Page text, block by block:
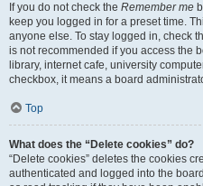
If you do not check the Remember me
keep you logged in for a preset time.
anyone else. To stay logged in, check
is not recommended if you access the
library, internet cafe, university
checkbox, it means a board
Top
What does the “Delete cookies” do?
“Delete cookies” deletes the cookies
authenticated and logged into the